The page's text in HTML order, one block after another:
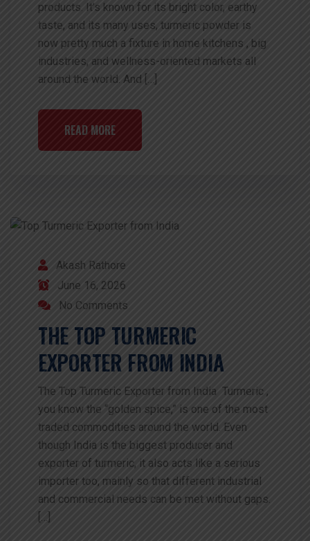
products. It’s known for its bright color, earthy
taste, and its many uses, turmeric powder is
now pretty much a fixture in home kitchens , big
industries, and wellness-oriented markets all
around the world. And […]
READ MORE
Akash Rathore
June 16, 2026
No Comments
THE TOP TURMERIC
EXPORTER FROM INDIA
The Top Turmeric Exporter from India Turmeric ,
you know the “golden spice,” is one of the most
traded commodities around the world. Even
though India is the biggest producer and
exporter of turmeric, it also acts like a serious
importer too, mainly so that different industrial
and commercial needs can be met without gaps.
[…]